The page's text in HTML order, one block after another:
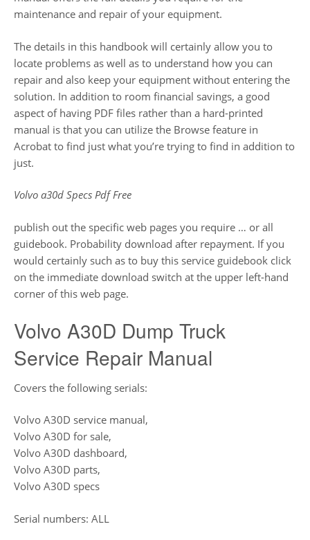
maintenance and repair of your equipment.
The details in this handbook will certainly allow you to
locate problems as well as to understand how you can
repair and also keep your equipment without entering the
solution. In addition to room financial savings, a good
aspect of having PDF files rather than a hard-printed
manual is that you can utilize the Browse feature in
Acrobat to find just what you’re trying to find in addition to
just.
Volvo a30d Specs Pdf Free
publish out the specific web pages you require … or all
guidebook. Probability download after repayment. If you
would certainly such as to buy this service guidebook click
on the immediate download switch at the upper left-hand
corner of this web page.
Volvo A30D Dump Truck
Service Repair Manual
Covers the following serials:
Volvo A30D service manual,
Volvo A30D for sale,
Volvo A30D dashboard,
Volvo A30D parts,
Volvo A30D specs
Serial numbers: ALL